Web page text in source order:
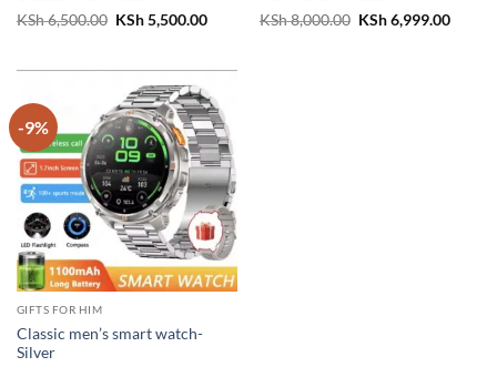
KSh6,500.00 Original
KSh5,500.00CurrentKSh8,000.00 Original
KSh6,999.00
-9%
GIFTS FOR HIM
Classic men’s smart watch-
Silver